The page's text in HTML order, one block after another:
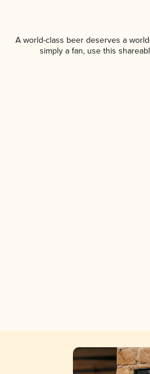
A world-class beer deserves a
simply a fan, use this